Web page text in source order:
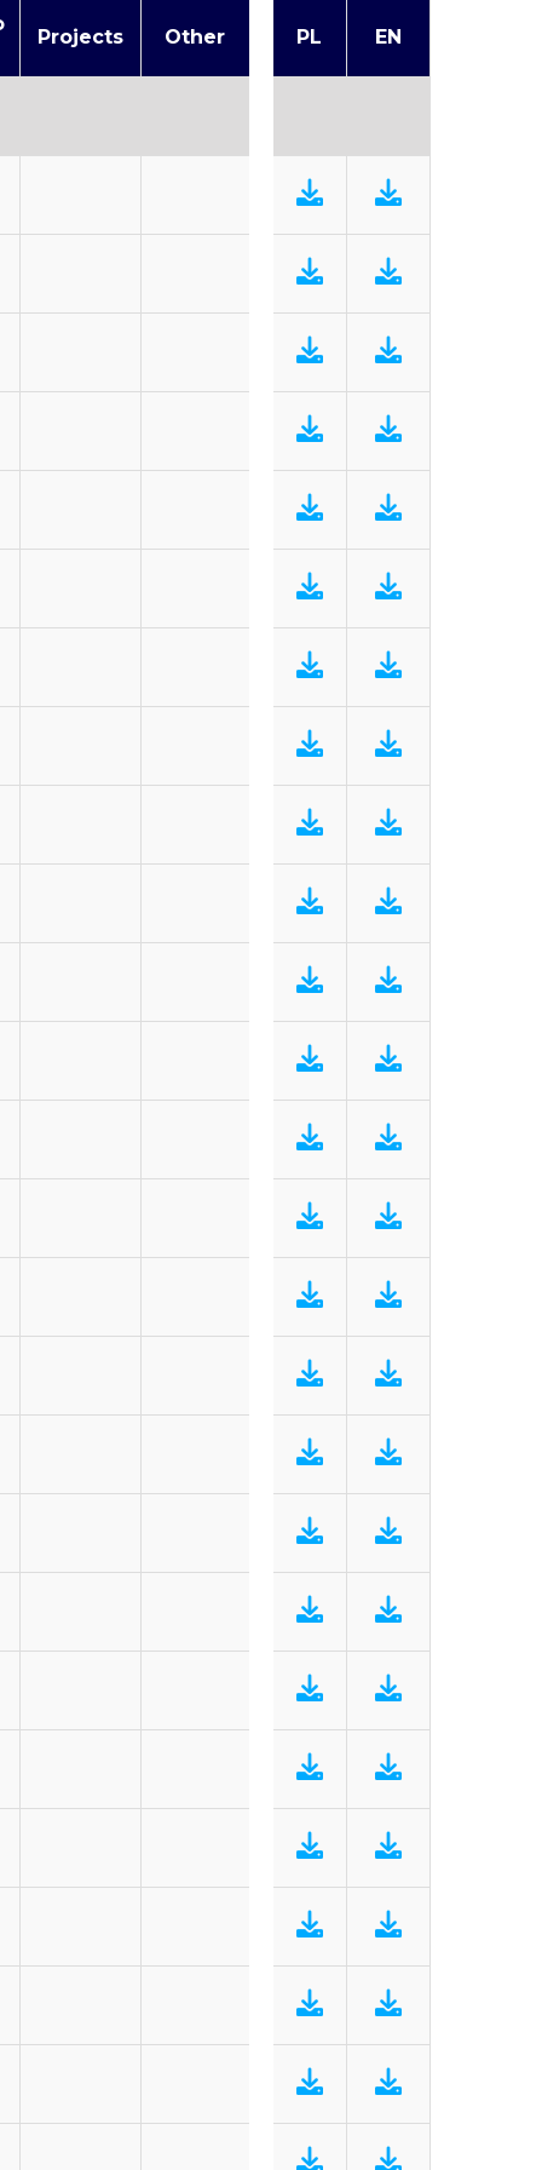
Projects Other PL EN